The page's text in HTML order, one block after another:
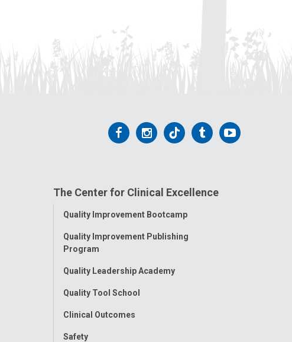
Follow
Facebook
Follow
Instagram
Follow
Tiktok
Follow
Tumblr
Follow
The Center for Clinical Excellence
Toggle
Quality Improvement Bootcamp
Quality Improvement Publishing
Program
Quality Leadership Academy
Quality Tool School
Clinical Outcomes
Safety